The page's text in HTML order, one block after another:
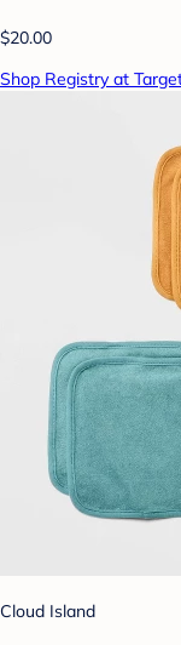
$20.00
Shop Registry at
Cloud Island